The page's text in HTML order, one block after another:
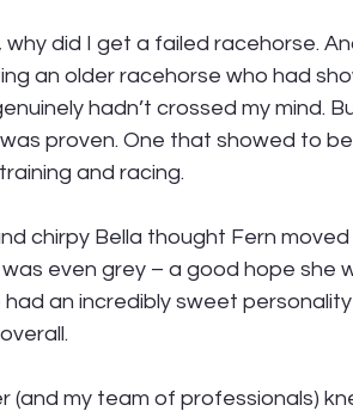
did I get a failed racehorse.
an older racehorse who had
hadn’t crossed my mind.
proven. One that showed to
and racing.
chirpy Bella thought Fern moved
even grey – a good hope she
had an incredibly sweet
(and my team of professionals)